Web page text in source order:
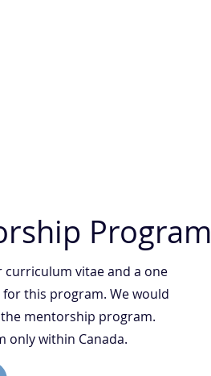
Program
vitae and a one
this program. We would
mentorship program.
only within Canada.